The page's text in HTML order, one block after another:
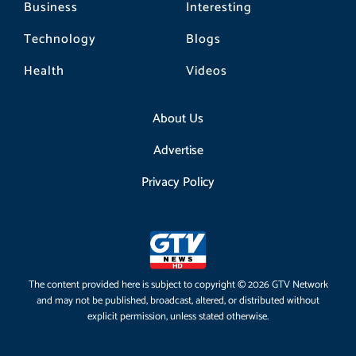
Business
Technology
Health
Interesting
Blogs
Videos
About Us
Advertise
Privacy Policy
The content provided here is subject to copyright © 2026 GTV Network
and may not be published, broadcast, altered, or distributed without
explicit permission, unless stated otherwise.